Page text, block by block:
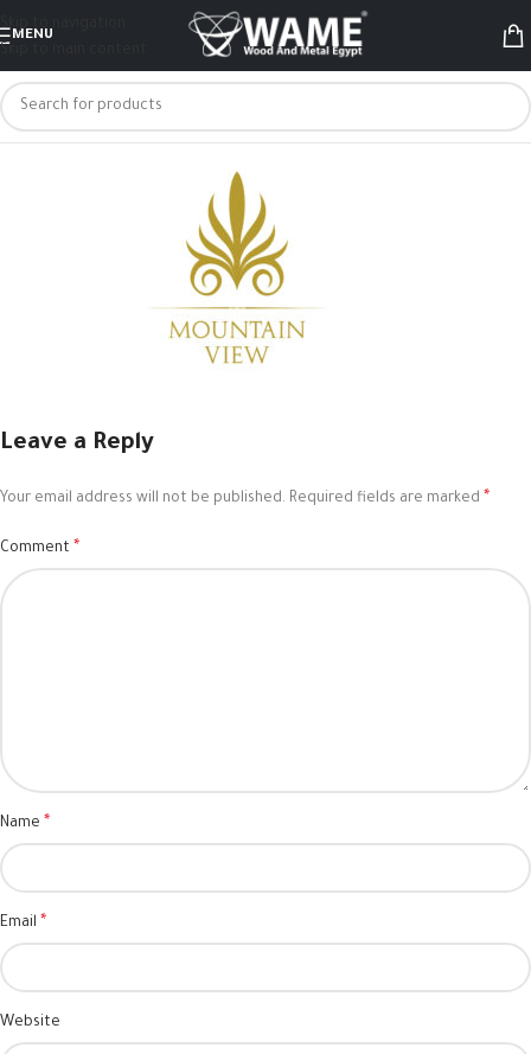
Skip to navigation
MENU
Leave a Reply
Your email address will not be published. Required fields are marked *
Comment *
Name *
Email *
Website